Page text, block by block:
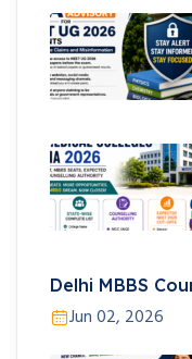
Delhi MBBS
Jun 02, 2026